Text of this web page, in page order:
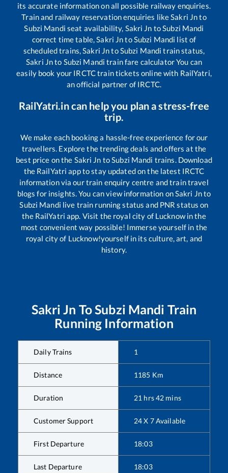
its accurate information on all possible railway enquiries.
Train and railway reservation enquiries likeSakri Jnto
Subzi Mandi seat availability, Sakri Jn toSubzi Mandi
correct time table,Sakri JntoSubzi Mandi list of
scheduled trains,Sakri JntoSubzi Mandi train status,
Sakri Jnto Subzi Mandi train fare calculator You can
easily book your IRCTC train tickets online with RailYatri,
an official partner of IRCTC.
RailYatri.in can help you plan a stress-free
trip.
We make each booking a hassle-free experience for our
travellers. Explore the trending deals and offers at the
best price on the Sakri Jn toSubzi Mandi trains. Download
the RailYatri app to stay updated on the latest IRCTC
information via our train enquiry centre and train travel
blogs for insights. You can view information onSakri Jnto
Subzi Mandi live train running status and PNR status on
the RailYatri app. Visit the royal city of Lucknow in the
most convenient way possible! Immerse yourself in the
royal city of Lucknow!yourself in its culture, art, and
history.
Sakri Jn ToSubzi Mandi Train
Running Information
Daily Trains 1
Distance 1185 Km
Duration 21 hrs42 mins
Customer Support 24 X 7 Available
First Departure 18:03
Last Departure 18:03